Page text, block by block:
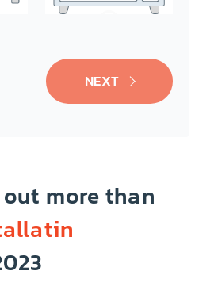
Dishwasher
NEXT
more than